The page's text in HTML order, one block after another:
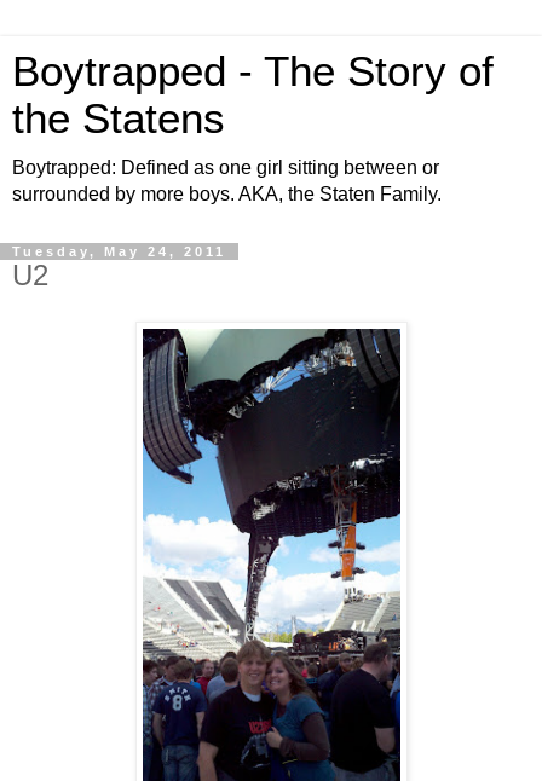
Boytrapped - The Story of
the Statens
Boytrapped: Defined as one girl sitting between or
surrounded by more boys. AKA, the Staten Family.
Tuesday, May 24, 2011
U2